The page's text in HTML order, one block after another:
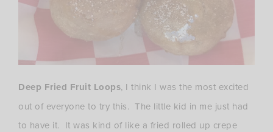
Deep Fried Fruit Loops, I think I was the most excited
out of everyone to try this. The little kid in me just had
to have it. It was kind of like a fried rolled up crepe